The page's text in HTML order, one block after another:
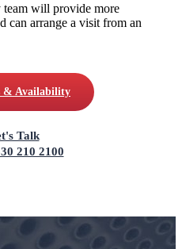
team will provide more
can arrange a visit from an
& Availability
Talk
210 2100